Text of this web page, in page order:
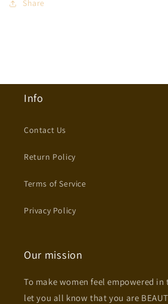
Share
Info
Contact Us
Return Policy
Terms of Service
Privacy Policy
Our mission
To make women feel empowered
let you all know that you are